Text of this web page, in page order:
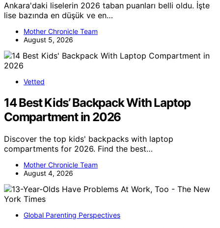
Ankara'daki liselerin 2026 taban puanları belli oldu. İşte
lise bazında en düşük ve en…
Mother Chronicle Team
August 5, 2026
Vetted
14 Best Kids’ Backpack With Laptop
Compartment in 2026
Discover the top kids' backpacks with laptop
compartments for 2026. Find the best…
Mother Chronicle Team
August 4, 2026
Global Parenting Perspectives